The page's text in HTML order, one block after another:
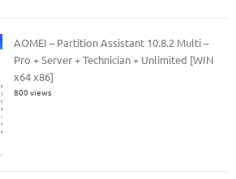
AOMEI – Partition Assistant 10.8.2 Multi –
Pro + Server + Technician + Unlimited [WIN
x64 x86]
800 views